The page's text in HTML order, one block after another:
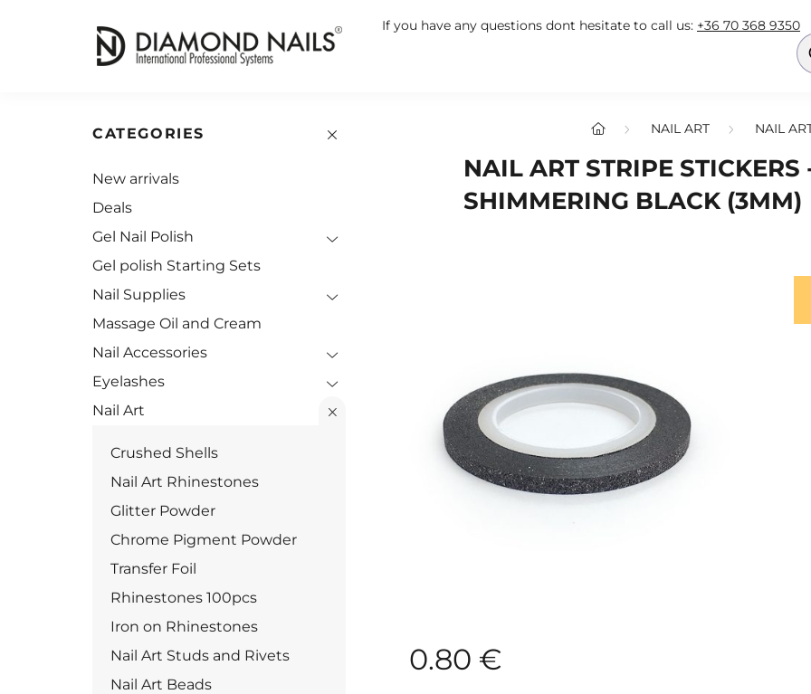
If you have any questions dont hesitate to call us: +36 70 368 9350
CATEGORIES
New arrivals
Deals
Gel Nail Polish
Gel polish Starting Sets
Nail Supplies
Massage Oil and Cream
Nail Accessories
Eyelashes
Nail Art
Crushed Shells
Nail Art Rhinestones
Glitter Powder
Chrome Pigment Powder
Transfer Foil
Rhinestones 100pcs
Iron on Rhinestones
Nail Art Studs and Rivets
Nail Art Beads
NAIL ART NAIL
NAIL ART STRIPE STICKERS
SHIMMERING BLACK (3MM)
0.80 €